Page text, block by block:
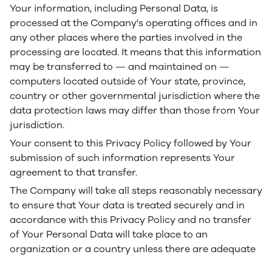
Your information, including Personal Data, is
processed at the Company's operating offices and in
any other places where the parties involved in the
processing are located. It means that this information
may be transferred to — and maintained on —
computers located outside of Your state, province,
country or other governmental jurisdiction where the
data protection laws may differ than those from Your
jurisdiction.
Your consent to this Privacy Policy followed by Your
submission of such information represents Your
agreement to that transfer.
The Company will take all steps reasonably necessary
to ensure that Your data is treated securely and in
accordance with this Privacy Policy and no transfer
of Your Personal Data will take place to an
organization or a country unless there are adequate